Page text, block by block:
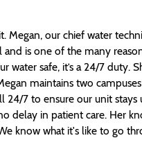
Megan, our chief water
is one of the many
safe, it’s a 24/7 duty.
maintains two
24/7 to ensure our unit
delay in patient care. Her
know what it's like to go